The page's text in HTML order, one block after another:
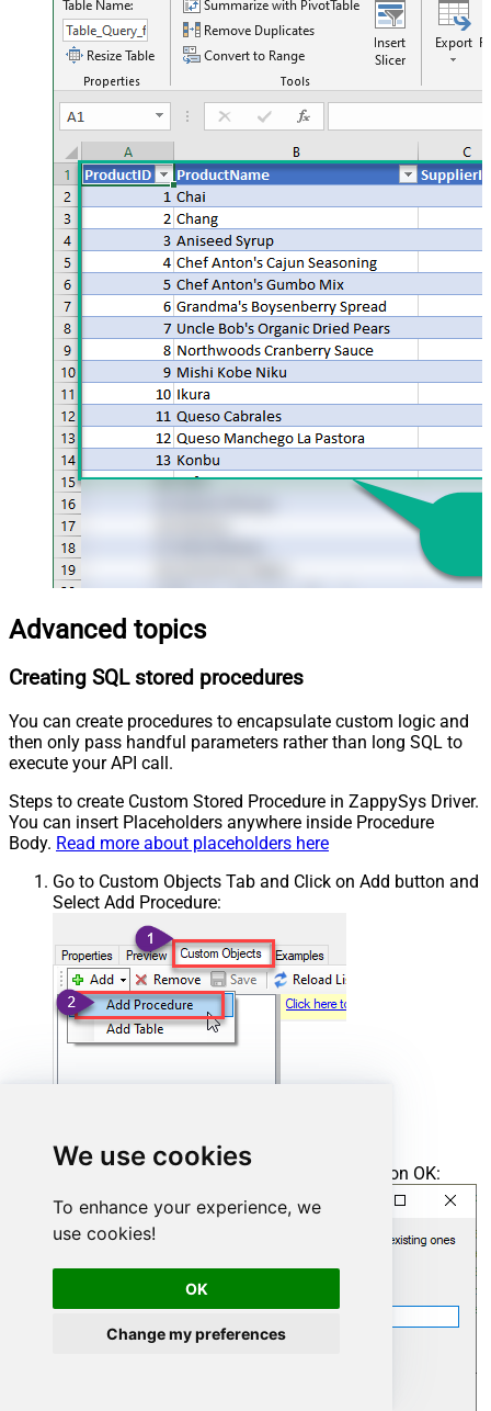
We use cookies
To enhance your experience, we
use cookies!
OK
Change my preferences
Advanced topics
Creating SQL stored procedures
You can create procedures to encapsulate custom logic and
then only pass handful parameters rather than long SQL to
execute your API call.
Steps to create Custom Stored Procedure in ZappySys Driver.
You can insert Placeholders anywhere inside Procedure
Body. Read more about placeholders here
Go to Custom Objects Tab and Click on Add button and
Select Add Procedure:
Enter the desired Procedure name and click on OK: